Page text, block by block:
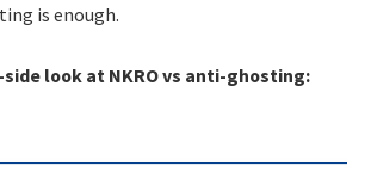
is enough.
side look at NKRO vs anti-ghosting: